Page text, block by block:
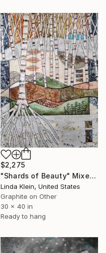
$2,275
"Shards of Beauty" Mixed Media
Linda Klein, United States
Graphite on Other
30 x 40 in
Ready to hang